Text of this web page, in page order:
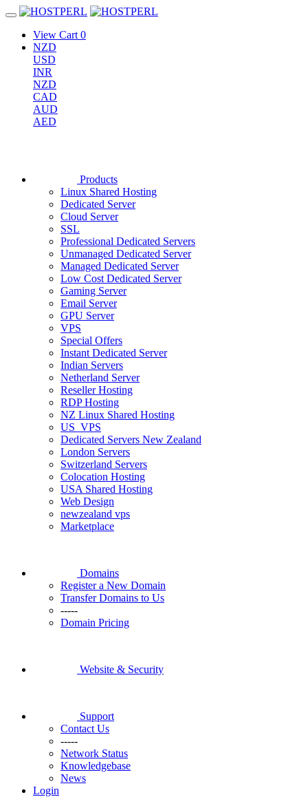
View Cart 0
NZD
USD
INR
NZD
CAD
AUD
AED
Products
Linux Shared Hosting
Dedicated Server
Cloud Server
SSL
Professional Dedicated Servers
Unmanaged Dedicated Server
Managed Dedicated Server
Low Cost Dedicated Server
Gaming Server
Email Server
GPU Server
VPS
Special Offers
Instant Dedicated Server
Indian Servers
Netherland Server
Reseller Hosting
RDP Hosting
NZ Linux Shared Hosting
US_VPS
Dedicated Servers New Zealand
London Servers
Switzerland Servers
Colocation Hosting
USA Shared Hosting
Web Design
newzealand vps
Marketplace
Domains
Register a New Domain
Transfer Domains to Us
-----
Domain Pricing
Website & Security
Support
Contact Us
-----
Network Status
Knowledgebase
News
Login